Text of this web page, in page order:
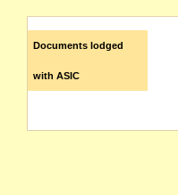
Documents lodged
with ASIC